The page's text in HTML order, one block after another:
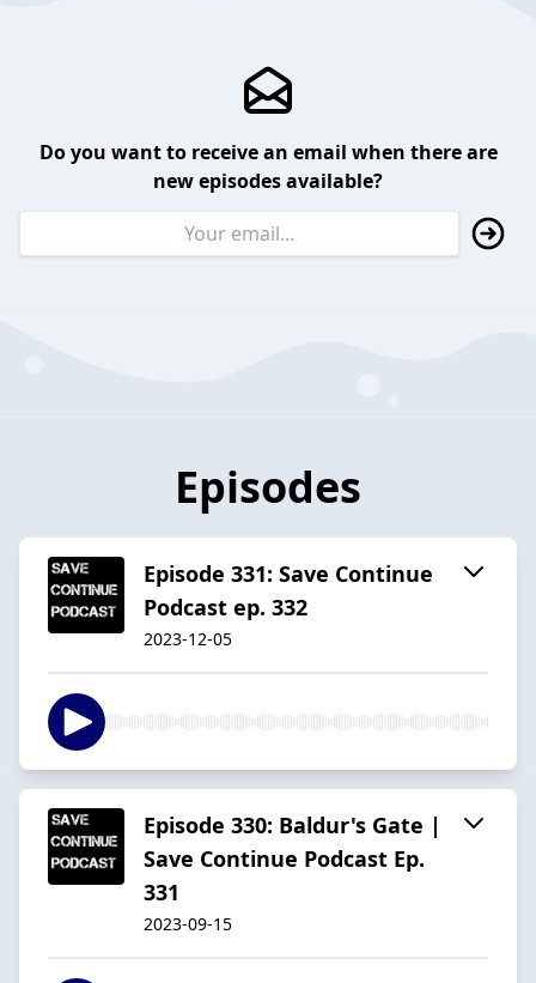
Do you want to receive an email when there are
new episodes available?
Episodes
Episode 331: Save Continue
Podcast ep. 332
2023-12-05
Episode 330: Baldur's Gate |
Save Continue Podcast Ep.
331
2023-09-15